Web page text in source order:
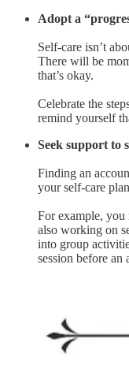
Adopt a
Self-care isn’t
There will be
that’s okay.
Celebrate the
remind yourself
Seek support to
Finding an
your self-care
For example,
also working on
into group
session before an